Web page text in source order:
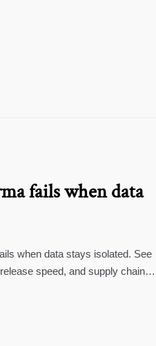
fails when data
when data stays isolated. See
speed, and supply chain